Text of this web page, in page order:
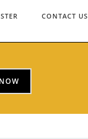
CONTACT US